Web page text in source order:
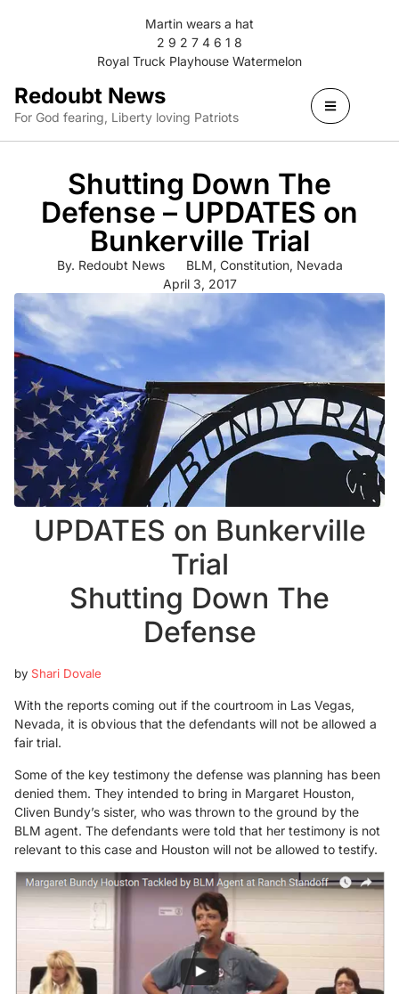
Martin wears a hat
2 9 2 7 4 6 1 8
Royal Truck Playhouse Watermelon
Redoubt News
For God fearing, Liberty loving Patriots
Shutting Down The
Defense – UPDATES on
Bunkerville Trial
By. Redoubt News BLM, Constitution, Nevada
April 3, 2017
UPDATES on Bunkerville
Trial
Shutting Down The
Defense
by Shari Dovale
With the reports coming out if the courtroom in Las Vegas,
Nevada, it is obvious that the defendants will not be allowed a
fair trial.
Some of the key testimony the defense was planning has been
denied them. They intended to bring in Margaret Houston,
Cliven Bundy’s sister, who was thrown to the ground by the
BLM agent. The defendants were told that her testimony is not
relevant to this case and Houston will not be allowed to testify.